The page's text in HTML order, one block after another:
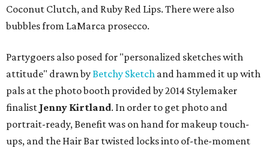
Coconut Clutch, and Ruby Red Lips. There were also
bubbles from LaMarca prosecco.
Partygoers also posed for "personalized sketches with
attitude" drawn byBetchy Sketch and hammed it up with
pals at the photo booth provided by 2014 Stylemaker
finalist Jenny Kirtland. In order to get photo and
portrait-ready, Benefit was on hand for makeup touch-
ups, and the Hair Bar twisted locks into of-the-moment